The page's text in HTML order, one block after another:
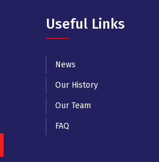
Useful Links
News
Our History
Our Team
FAQ